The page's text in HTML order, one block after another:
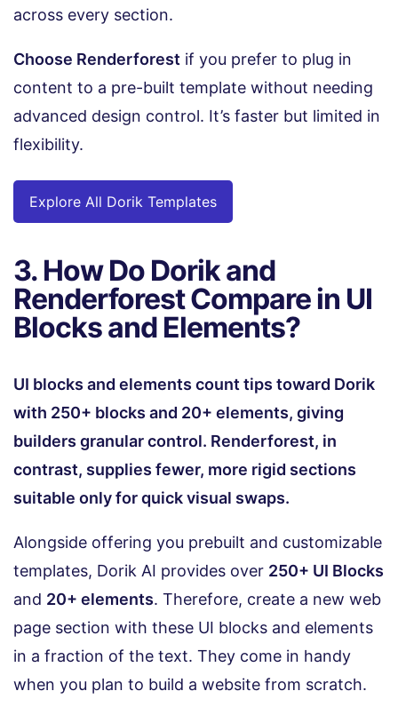
across every section.
Choose Renderforest if you prefer to plug in
content to a pre-built template without needing
advanced design control. It’s faster but limited in
flexibility.
Explore All Dorik Templates
3. How Do Dorik and
Renderforest Compare in UI
Blocks and Elements?
UI blocks and elements count tips toward Dorik
with 250+ blocks and 20+ elements, giving
builders granular control. Renderforest, in
contrast, supplies fewer, more rigid sections
suitable only for quick visual swaps.
Alongside offering you prebuilt and customizable
templates, Dorik AI provides over 250+ UI Blocks
and 20+ elements. Therefore, create a new web
page section with these UI blocks and elements
in a fraction of the text. They come in handy
when you plan to build a website from scratch.